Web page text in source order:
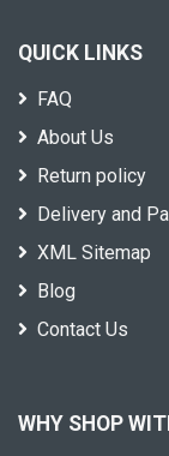
QUICK LINKS
FAQ
About Us
Return policy
Delivery and
XML Sitemap
Blog
Contact Us
WHY SHOP